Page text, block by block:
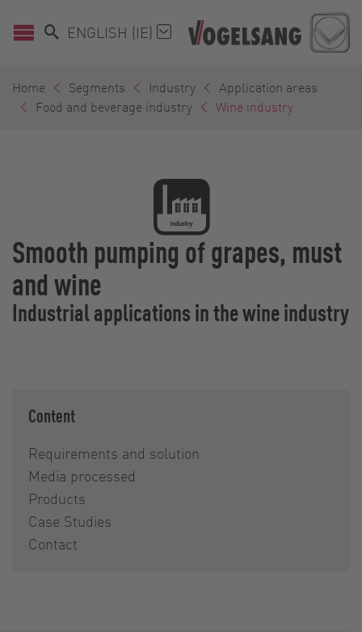
ENGLISH (IE)
Home Segments Industry
Application areas
Food and beverage industry
Wine industry
Smooth pumping of grapes, must
and wine
Industrial applications in the wine industry
Content
Requirements and solution
Media processed
Products
Case Studies
Contact